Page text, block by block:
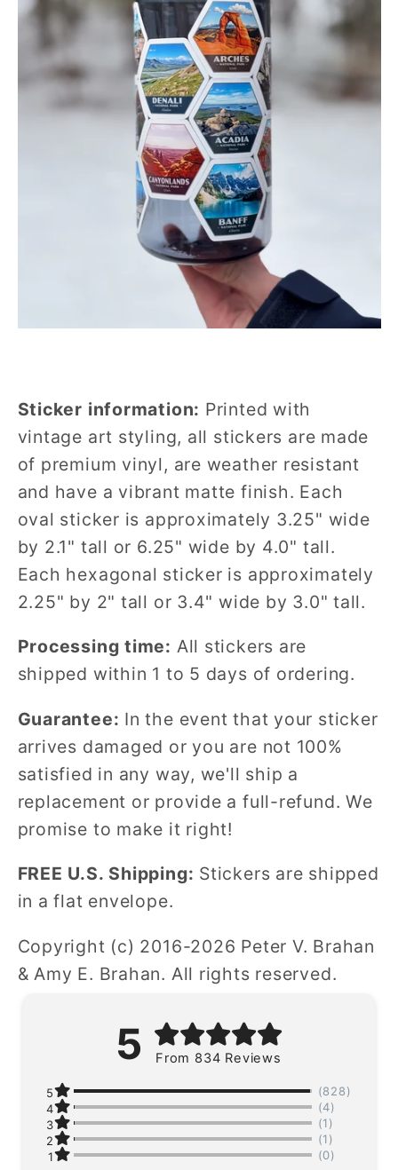
Sticker information: Printed with
vintage art styling, all stickers are made
of premium vinyl, are weather resistant
and have a vibrant matte finish. Each
oval sticker is approximately 3.25" wide
by 2.1" tall or 6.25" wide by 4.0" tall.
Each hexagonal sticker is approximately
2.25" by 2" tall or 3.4" wide by 3.0" tall.
Processing time: All stickers are
shipped within 1 to 5 days of ordering.
Guarantee: In the event that your sticker
arrives damaged or you are not 100%
satisfied in any way, we'll ship a
replacement or provide a full-refund. We
promise to make it right!
FREE U.S. Shipping: Stickers are shipped
in a flat envelope.
Copyright (c) 2016-2026 Peter V. Brahan
& Amy E. Brahan. All rights reserved.
5 From 834 Reviews
5
(828)
4
(4)
3
(1)
2
(1)
1
(0)